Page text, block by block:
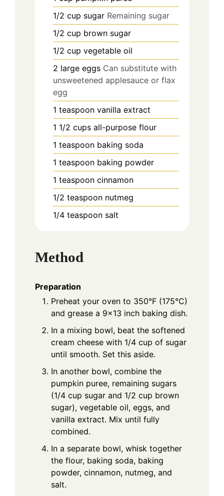
1/2 cup sugar Remaining sugar
1/2 cup brown sugar
1/2 cup vegetable oil
2 large eggs Can substitute with
unsweetened applesauce or flax
egg
1 teaspoon vanilla extract
1 1/2 cups all-purpose flour
1 teaspoon baking soda
1 teaspoon baking powder
1 teaspoon cinnamon
1/2 teaspoon nutmeg
1/4 teaspoon salt
Method
Preparation
Preheat your oven to 350°F (175°C)
and grease a 9×13 inch baking dish.
In a mixing bowl, beat the softened
cream cheese with 1/4 cup of sugar
until smooth. Set this aside.
In another bowl, combine the
pumpkin puree, remaining sugars
(1/4 cup sugar and 1/2 cup brown
sugar), vegetable oil, eggs, and
vanilla extract. Mix until fully
combined.
In a separate bowl, whisk together
the flour, baking soda, baking
powder, cinnamon, nutmeg, and
salt.